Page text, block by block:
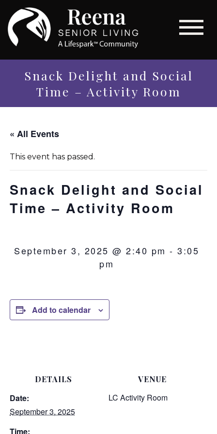
Snack Delight and Social
Time – Activity Room
« All Events
This event has passed.
Snack Delight and Social
Time – Activity Room
September 3, 2025 @ 2:40 pm - 3:05
pm
Add to calendar
DETAILS
Date:
September 3, 2025
Time:
VENUE
LC Activity Room